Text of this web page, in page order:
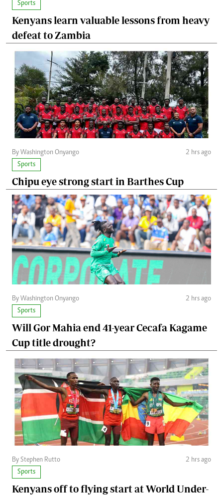
Sports
Kenyans learn valuable lessons from heavy
defeat to Zambia
By Washington Onyango
2 hrs ago
Sports
Chipu eye strong start in Barthes Cup
By Washington Onyango
2 hrs ago
Sports
Will Gor Mahia end 41-year Cecafa Kagame
Cup title drought?
By Stephen Rutto
2 hrs ago
Sports
Kenyans off to flying start at World Under-